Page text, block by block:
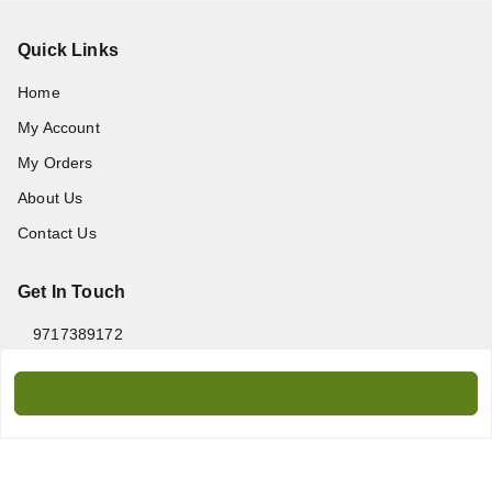
Quick Links
Home
My Account
My Orders
About Us
Contact Us
Get In Touch
9717389172
9717389172